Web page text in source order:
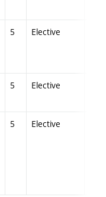
5 Elective
5 Elective
5 Elective